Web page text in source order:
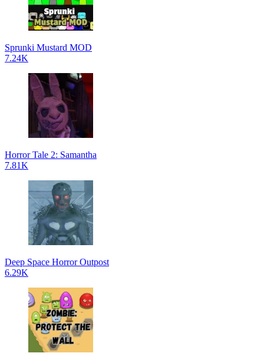
Sprunki Mustard MOD
7.24K
Horror Tale 2: Samantha
7.81K
Deep Space Horror Outpost
6.29K